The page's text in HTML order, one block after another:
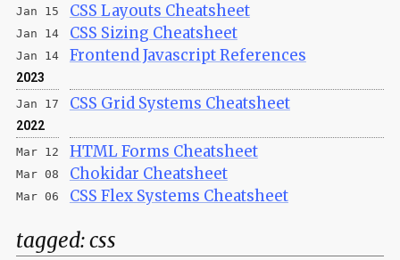
Jan 15 CSS Layouts Cheatsheet
Jan 14 CSS Sizing Cheatsheet
Jan 14 Frontend Javascript References
2023
Jan 17 CSS Grid Systems Cheatsheet
2022
Mar 12 HTML Forms Cheatsheet
Mar 08 Chokidar Cheatsheet
Mar 06 CSS Flex Systems Cheatsheet
tagged:css